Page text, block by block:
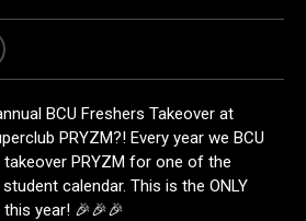
BCU Freshers Takeover at
PRYZM?! Every year we BCU
PRYZM for one of the
calendar. This is the ONLY
year! 🎉🎉🎉